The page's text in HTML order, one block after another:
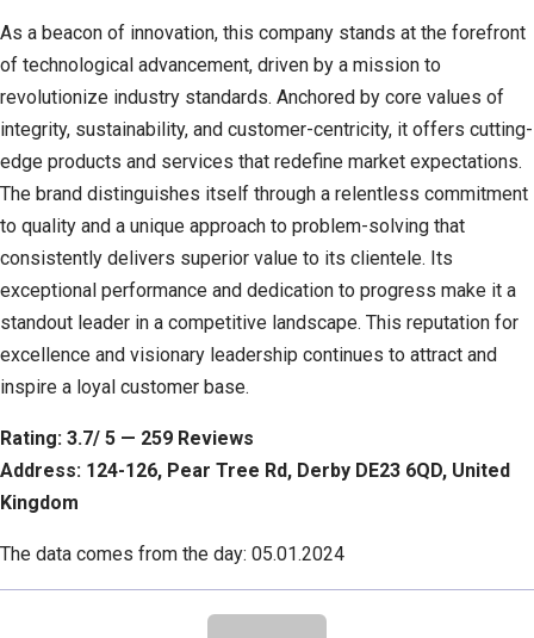
As a beacon of innovation, this company stands at the forefront
of technological advancement, driven by a mission to
revolutionize industry standards. Anchored by core values of
integrity, sustainability, and customer-centricity, it offers cutting-
edge products and services that redefine market expectations.
The brand distinguishes itself through a relentless commitment
to quality and a unique approach to problem-solving that
consistently delivers superior value to its clientele. Its
exceptional performance and dedication to progress make it a
standout leader in a competitive landscape. This reputation for
excellence and visionary leadership continues to attract and
inspire a loyal customer base.
Rating: 3.7/ 5 — 259 Reviews
Address: 124-126, Pear Tree Rd, Derby DE23 6QD, United
Kingdom
The data comes from the day: 05.01.2024